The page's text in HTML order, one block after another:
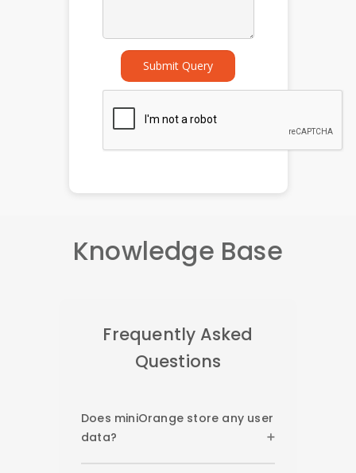
Submit Query
Knowledge Base
Frequently Asked
Questions
Does miniOrange store any user
data?